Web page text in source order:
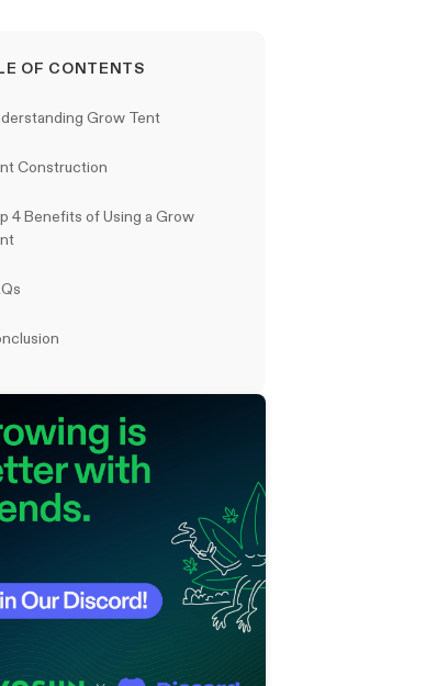
OF CONTENTS
Grow Tent
Construction
4 Benefits of Using a Grow